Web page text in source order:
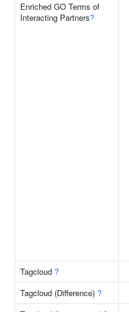
Enriched GO Terms of
Interacting Partners?
Tagcloud ?
Tagcloud (Difference) ?